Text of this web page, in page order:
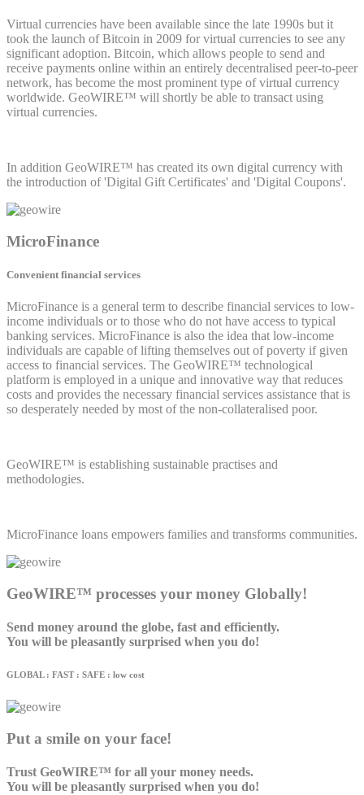
Virtual currencies have been available since the late 1990s but it
took the launch of Bitcoin in 2009 for virtual currencies to see any
significant adoption. Bitcoin, which allows people to send and
receive payments online within an entirely decentralised peer-to-peer
network, has become the most prominent type of virtual currency
worldwide. GeoWIRE™ will shortly be able to transact using
virtual currencies.
In addition GeoWIRE™ has created its own digital currency with
the introduction of 'Digital Gift Certificates' and 'Digital Coupons'.
MicroFinance
Convenient financial services
MicroFinance is a general term to describe financial services to low-
income individuals or to those who do not have access to typical
banking services. MicroFinance is also the idea that low-income
individuals are capable of lifting themselves out of poverty if given
access to financial services. The GeoWIRE™ technological
platform is employed in a unique and innovative way that reduces
costs and provides the necessary financial services assistance that is
so desperately needed by most of the non-collateralised poor.
GeoWIRE™ is establishing sustainable practises and
methodologies.
MicroFinance loans empowers families and transforms communities.
GeoWIRE™ processes your money Globally!
Send money around the globe, fast and efficiently.
You will be pleasantly surprised when you do!
GLOBAL : FAST : SAFE : low cost
Put a smile on your face!
Trust GeoWIRE™ for all your money needs.
You will be pleasantly surprised when you do!